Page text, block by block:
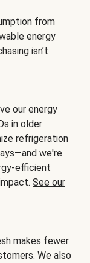
from
energy
isn’t
our energy
in older
refrigeration
we're
efficient
See our
makes fewer
We also